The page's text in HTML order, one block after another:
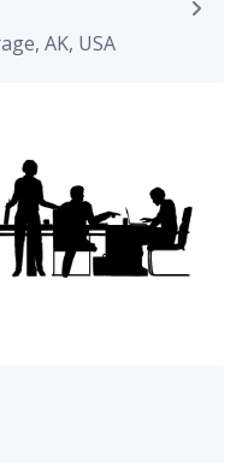
AK, USA